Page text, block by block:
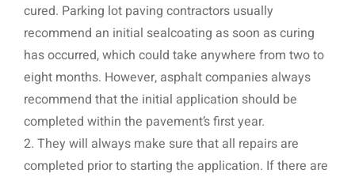
cured. Parking lot paving contractors usually
recommend an initial sealcoating as soon as curing
has occurred, which could take anywhere from two to
eight months. However, asphalt companies always
recommend that the initial application should be
completed within the pavement’s first year.
2. They will always make sure that all repairs are
completed prior to starting the application. If there are